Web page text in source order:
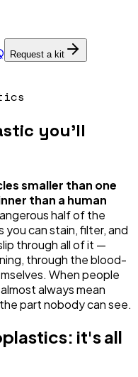
Request a kit
you'll
smaller than one
than a human
half of the
can stain, filter, and
through all of it —
through the blood-
When people
always mean
part nobody can see.
it's all